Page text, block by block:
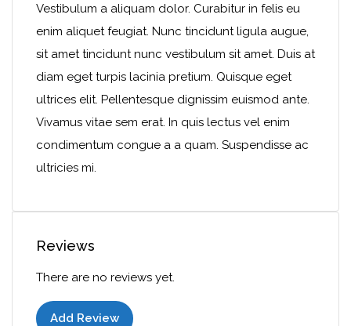
Vestibulum a aliquam dolor. Curabitur in felis eu
enim aliquet feugiat. Nunc tincidunt ligula augue,
sit amet tincidunt nunc vestibulum sit amet. Duis at
diam eget turpis lacinia pretium. Quisque eget
ultrices elit. Pellentesque dignissim euismod ante.
Vivamus vitae sem erat. In quis lectus vel enim
condimentum congue a a quam. Suspendisse ac
ultricies mi.
Reviews
There are no reviews yet.
Add Review